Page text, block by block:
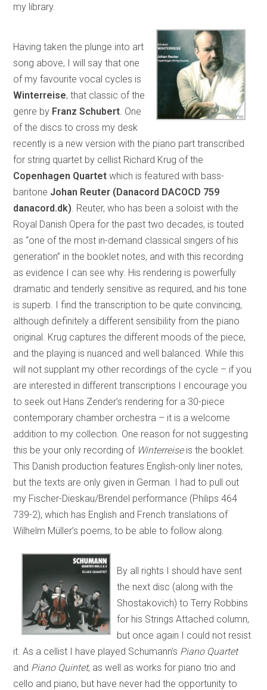
my library.
Having taken the plunge into art
song above, I will say that one
of my favourite vocal cycles is
Winterreise, that classic of the
genre by Franz Schubert . One
of the discs to cross my desk
recently is a new version with the piano part transcribed
for string quartet by cellist Richard Krug of the
Copenhagen Quartet which is featured with bass-
baritone Johan Reuter (Danacord DACOCD 759
danacord.dk) . Reuter, who has been a soloist with the
Royal Danish Opera for the past two decades, is touted
as “one of the most in-demand classical singers of his
generation” in the booklet notes, and with this recording
as evidence I can see why. His rendering is powerfully
dramatic and tenderly sensitive as required, and his tone
is superb. I find the transcription to be quite convincing,
although definitely a different sensibility from the piano
original. Krug captures the different moods of the piece,
and the playing is nuanced and well balanced. While this
will not supplant my other recordings of the cycle – if you
are interested in different transcriptions I encourage you
to seek out Hans Zender’s rendering for a 30-piece
contemporary chamber orchestra – it is a welcome
addition to my collection. One reason for not suggesting
this be your only recording of Winterreise is the booklet.
This Danish production features English-only liner notes,
but the texts are only given in German. I had to pull out
my Fischer-Dieskau/Brendel performance (Philips 464
739-2), which has English and French translations of
Wilhelm Müller’s poems, to be able to follow along.
By all rights I should have sent
the next disc (along with the
Shostakovich) to Terry Robbins
for his Strings Attached column,
but once again I could not resist
it. As a cellist I have played Schumann’s Piano Quartet
and Piano Quintet, as well as works for piano trio and
cello and piano, but have never had the opportunity to